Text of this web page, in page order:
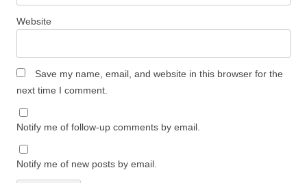
Website
Save my name, email, and website in this browser for the
next time I comment.
Notify me of follow-up comments by email.
Notify me of new posts by email.